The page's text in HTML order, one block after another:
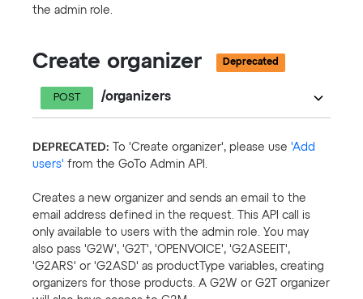
the admin role.
Create organizer Deprecated
POST /organizers
DEPRECATED: To 'Create organizer', please use 'Add
users' from the GoTo Admin API.
Creates a new organizer and sends an email to the
email address defined in the request. This API call is
only available to users with the admin role. You may
also pass 'G2W', 'G2T', 'OPENVOICE', 'G2ASEEIT',
'G2ARS' or 'G2ASD' as productType variables, creating
organizers for those products. A G2W or G2T organizer